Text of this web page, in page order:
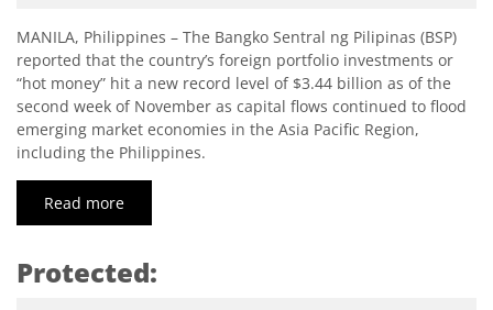
MANILA, Philippines – The Bangko Sentral ng Pilipinas (BSP)
reported that the country’s foreign portfolio investments or
“hot money” hit a new record level of $3.44 billion as of the
second week of November as capital flows continued to flood
emerging market economies in the Asia Pacific Region,
including the Philippines.
Read more
Protected: